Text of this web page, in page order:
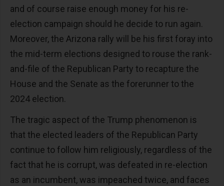
and of course raise enough money for his re-
election campaign should he decide to run again.
Moreover, the Arizona rally will be his first foray into
the mid-term elections designed to rouse the rank-
and-file of the Republican Party to recapture the
House and the Senate as the forerunner to the
2024 election.
The tragic aspect of the Trump phenomenon is
that the elected leaders of the Republican Party
continue to follow him religiously, regardless of the
fact that he is corrupt, was defeated in re-election
as an incumbent, was impeached twice, and faces